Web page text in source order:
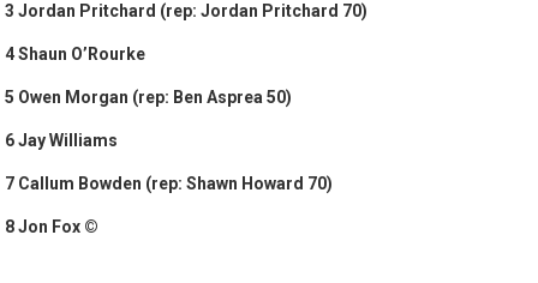
3 Jordan Pritchard (rep: Jordan Pritchard 70)
4 Shaun O’Rourke
5 Owen Morgan (rep: Ben Asprea 50)
6 Jay Williams
7 Callum Bowden (rep: Shawn Howard 70)
8 Jon Fox ©